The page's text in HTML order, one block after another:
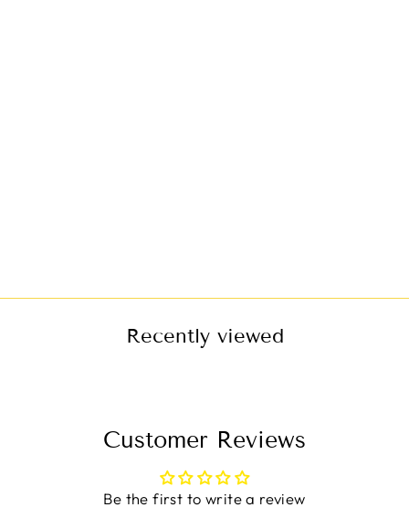
Recently viewed
Customer Reviews
Be the first to write a review